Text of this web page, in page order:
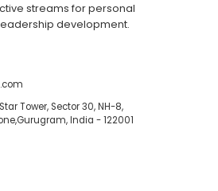
streams for personal
development.
Tower, Sector 30, NH-8,
India - 122001